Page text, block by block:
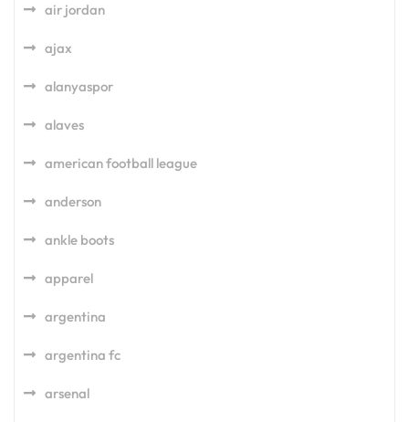
air jordan
ajax
alanyaspor
alaves
american football league
anderson
ankle boots
apparel
argentina
argentina fc
arsenal